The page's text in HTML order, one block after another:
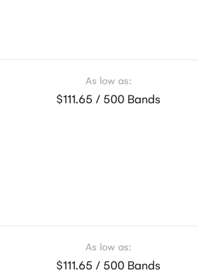
As low as:
$111.65 / 500 Bands
As low as:
$111.65 / 500 Bands